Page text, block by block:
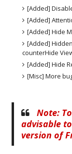
[Added]
[Added]
[Added] Hide
[Added]
counterHide
[Added] Hide
[Misc] More
Note:
advisable
version of